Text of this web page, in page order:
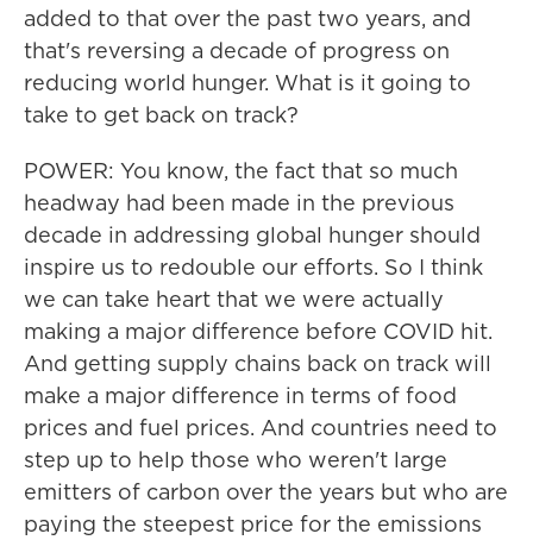
added to that over the past two years, and
that's reversing a decade of progress on
reducing world hunger. What is it going to
take to get back on track?
POWER: You know, the fact that so much
headway had been made in the previous
decade in addressing global hunger should
inspire us to redouble our efforts. So I think
we can take heart that we were actually
making a major difference before COVID hit.
And getting supply chains back on track will
make a major difference in terms of food
prices and fuel prices. And countries need to
step up to help those who weren't large
emitters of carbon over the years but who are
paying the steepest price for the emissions